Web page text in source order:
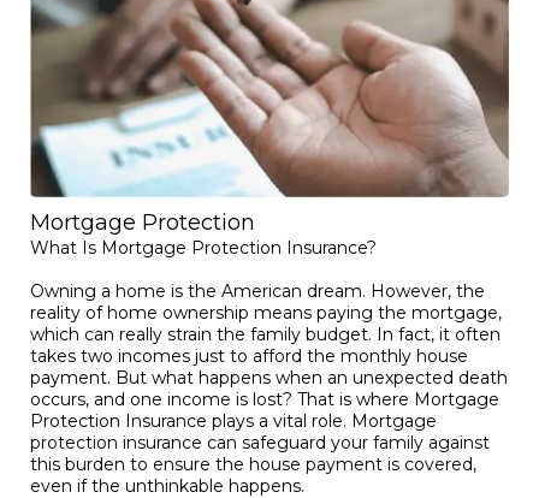
Mortgage Protection
What Is Mortgage Protection Insurance?
Owning a home is the American dream. However, the
reality of home ownership means paying the mortgage,
which can really strain the family budget. In fact, it often
takes two incomes just to afford the monthly house
payment. But what happens when an unexpected death
occurs, and one income is lost? That is where Mortgage
Protection Insurance plays a vital role. Mortgage
protection insurance can safeguard your family against
this burden to ensure the house payment is covered,
even if the unthinkable happens.